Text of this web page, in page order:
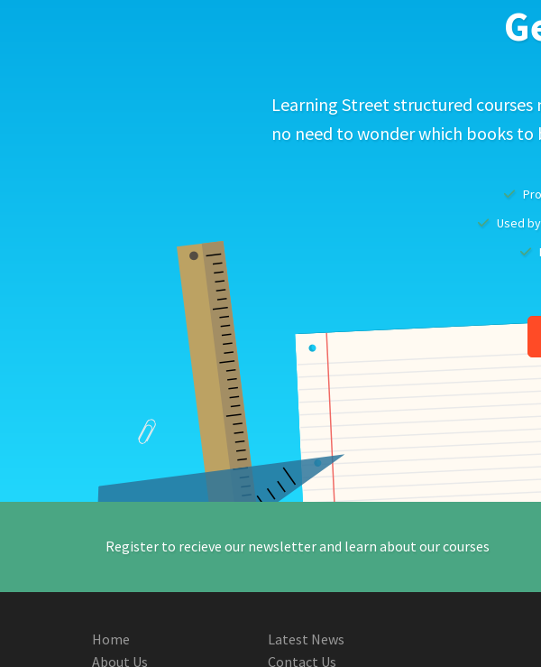
Learning Street structured courses
no need to wonder which books
Used
Register to recieve our newsletter and learn about our courses
Home
About Us
Latest News
Contact Us